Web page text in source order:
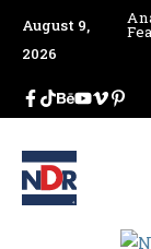
August 9,
2026